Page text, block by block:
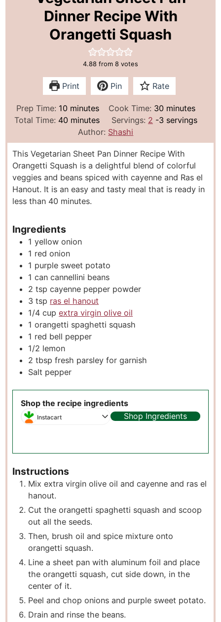
Dinner Recipe With
Orangetti Squash
4.88 from 8 votes
Print Pin Rate
Prep Time: 10m
i
u
t
e
s
minutes Cook Time: 30m
i
u
t
e
s
minutes
Total Time: 40m
n
u
t
e
s
minutes Servings: 2 -3 servings
Author: Shashi
This Vegetarian Sheet Pan Dinner Recipe With
Orangetti Squash is a delightful blend of colorful
veggies and beans spiced with cayenne and Ras el
Hanout. It is an easy and tasty meal that is ready in
less than 40 minutes.
Ingredients
1 yellow onion
1 red onion
1 purple sweet potato
1 can cannellini beans
2 tsp cayenne pepper powder
3 tsp ras el hanout
1/4 cup extra virgin olive oil
1 orangetti spaghetti squash
1 red bell pepper
1/2 lemon
2 tbsp fresh parsley for garnish
Salt pepper
Shop the recipe ingredients
Instacart Shop Ingredients
Instructions
Mix extra virgin olive oil and cayenne and ras el
hanout.
Cut the orangetti spaghetti squash and scoop
out all the seeds.
Then, brush oil and spice mixture onto
orangetti squash.
Line a sheet pan with aluminum foil and place
the orangetti squash, cut side down, in the
center of it.
Peel and chop onions and purple sweet potato.
Drain and rinse the beans.